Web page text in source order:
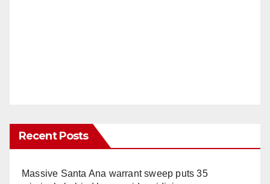
Recent Posts
Massive Santa Ana warrant sweep puts 35